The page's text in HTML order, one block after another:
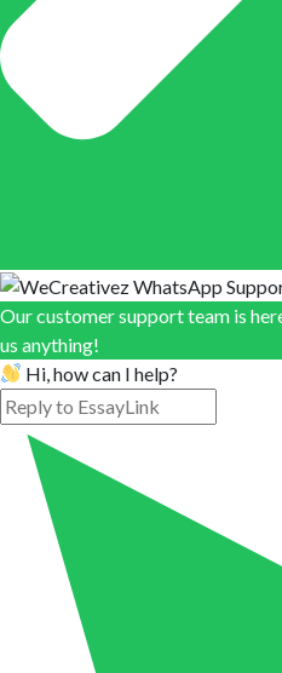
Our customer support team is
us anything!
Hi, how can I help?